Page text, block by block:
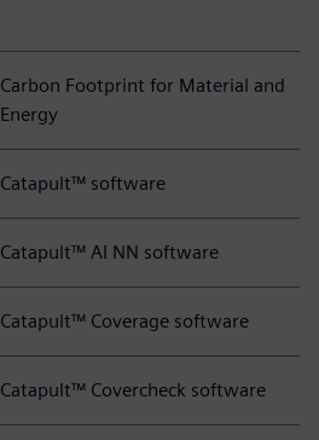
Carbon Footprint for Material and
Energy
Catapult™ software
Catapult™ AI NN software
Catapult™ Coverage software
Catapult™ Covercheck software